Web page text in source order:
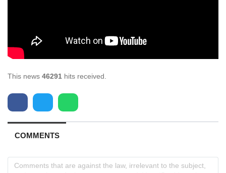
This news 46291 hits received.
COMMENTS